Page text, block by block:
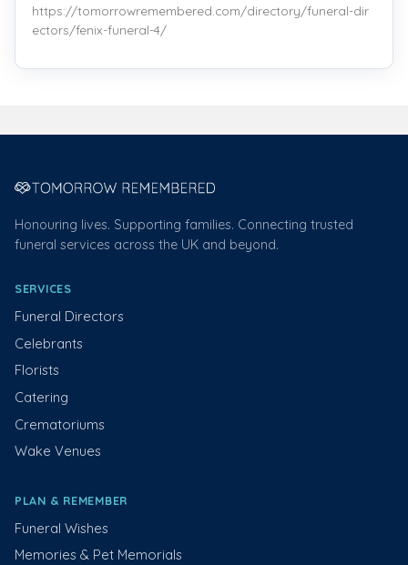
https://tomorrowremembered.com/directory/funeral-dir
ectors/fenix-funeral-4/
Honouring lives. Supporting families. Connecting trusted
funeral services across the UK and beyond.
SERVICES
Funeral Directors
Celebrants
Florists
Catering
Crematoriums
Wake Venues
PLAN & REMEMBER
Funeral Wishes
Memories & Pet Memorials